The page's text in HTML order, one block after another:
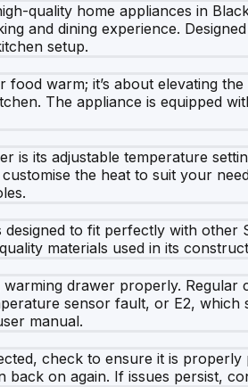
quality home appliances in
and dining experience.
setup.
warm; it’s about elevating
The appliance is equipped
is its adjustable temperature
the heat to suit your
to fit perfectly with
materials used in its
warming drawer properly.
sensor fault, or E2,
manual.
check to ensure it is
on again. If issues persist,